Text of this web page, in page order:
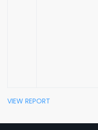
VIEW REPORT